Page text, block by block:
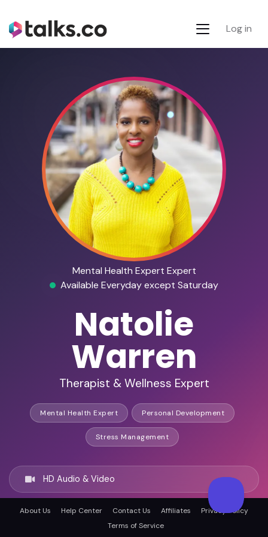
Log in
Mental Health Expert Expert
Available Everyday except Saturday
Natolie
Warren
Therapist & Wellness Expert
Mental Health Expert Personal Development
Stress Management
HD Audio & Video
Remote & In-Person
About Us Help Center Contact Us Affiliates
Privacy Policy
Terms of Service